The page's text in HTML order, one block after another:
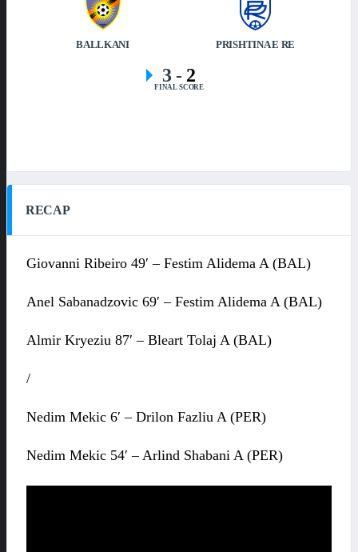
BALLKANI PRISHTINA E RE
3- 2
FINAL SCORE
RECAP
Giovanni Ribeiro 49′ – Festim Alidema A (BAL)
Anel Sabanadzovic 69′ – Festim Alidema A (BAL)
Almir Kryeziu 87′ – Bleart Tolaj A (BAL)
/
Nedim Mekic 6′ – Drilon Fazliu A (PER)
Nedim Mekic 54′ – Arlind Shabani A (PER)